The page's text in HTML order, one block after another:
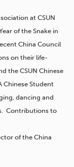
at CSUN
of the Snake in
China Council
on their life-
the CSUN Chinese
Chinese Student
dancing and
Contributions to
of the China